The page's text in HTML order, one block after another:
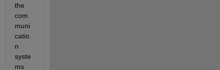
the
com
muni
catio
n
syste
ms